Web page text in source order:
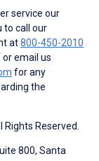
service our
to call our
at800-450-2010
email us
for any
the
Reserved.
800, Santa